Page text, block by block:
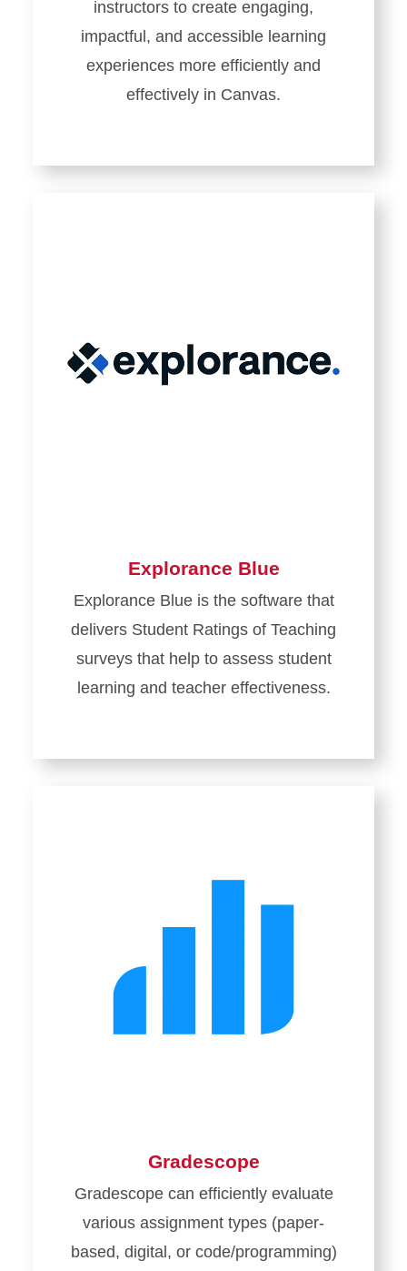
instructors to create engaging,
impactful, and accessible learning
experiences more efficiently and
effectively in Canvas.
Explorance Blue
Explorance Blue is the software that
delivers Student Ratings of Teaching
surveys that help to assess student
learning and teacher effectiveness.
Gradescope
Gradescope can efficiently evaluate
various assignment types (paper-
based, digital, or code/programming)